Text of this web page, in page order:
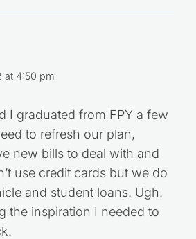
at 4:50 pm
I graduated from FPY a few
to refresh our plan,
new bills to deal with and
use credit cards but we do
and student loans. Ugh.
the inspiration I needed to